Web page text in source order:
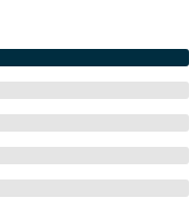
Lodge, Pecan